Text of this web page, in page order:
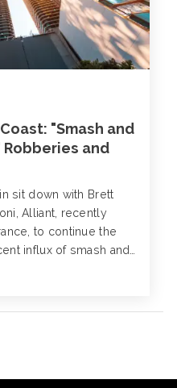
"Smash and
Robberies and
sit down with Brett
Alliant, recently
to continue the
influx of smash and